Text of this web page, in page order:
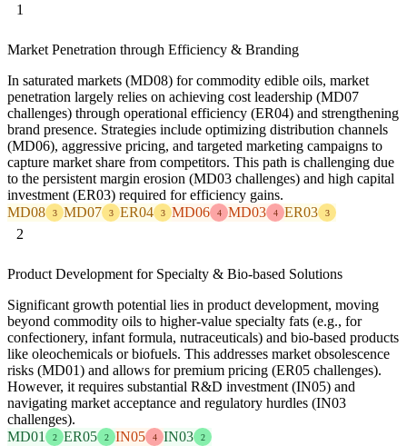
1
Market Penetration through Efficiency & Branding
In saturated markets (MD08) for commodity edible oils, market
penetration largely relies on achieving cost leadership (MD07
challenges) through operational efficiency (ER04) and strengthening
brand presence. Strategies include optimizing distribution channels
(MD06), aggressive pricing, and targeted marketing campaigns to
capture market share from competitors. This path is challenging due
to the persistent margin erosion (MD03 challenges) and high capital
investment (ER03) required for efficiency gains.
MD08
3 MD07 3 ER04 3 MD06 4 MD03 4 ER03 3
2
Product Development for Specialty & Bio-based Solutions
Significant growth potential lies in product development, moving
beyond commodity oils to higher-value specialty fats (e.g., for
confectionery, infant formula, nutraceuticals) and bio-based products
like oleochemicals or biofuels. This addresses market obsolescence
risks (MD01) and allows for premium pricing (ER05 challenges).
However, it requires substantial R&D investment (IN05) and
navigating market acceptance and regulatory hurdles (IN03
challenges).
MD01
2 ER05 2 IN05 4 IN03 2